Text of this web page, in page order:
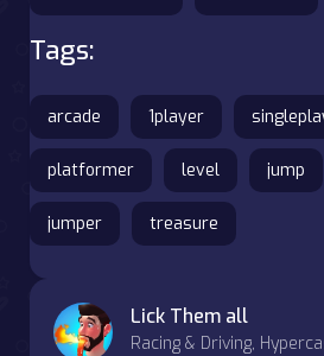
Tags:
arcade 1player
platformer level jump
jumper treasure
Lick Them all
Racing & Driving,